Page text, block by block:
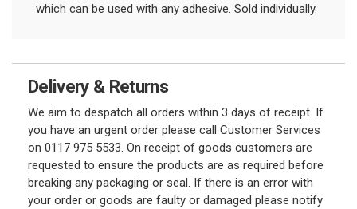
which can be used with any adhesive. Sold individually.
Delivery & Returns
We aim to despatch all orders within 3 days of receipt. If
you have an urgent order please call Customer Services
on 0117 975 5533. On receipt of goods customers are
requested to ensure the products are as required before
breaking any packaging or seal. If there is an error with
your order or goods are faulty or damaged please notify